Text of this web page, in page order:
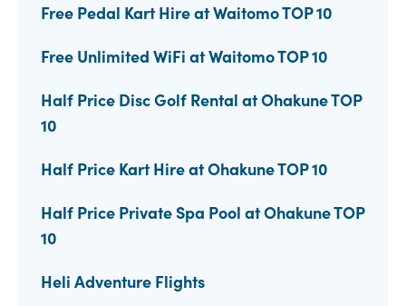
Free Pedal Kart Hire at Waitomo TOP 10
Free Unlimited WiFi at Waitomo TOP 10
Half Price Disc Golf Rental at Ohakune TOP
10
Half Price Kart Hire at Ohakune TOP 10
Half Price Private Spa Pool at Ohakune TOP
10
Heli Adventure Flights